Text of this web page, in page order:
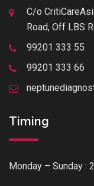
C/o
Road, Off LBS
99201 333 55
99201 333 66
Timing
Monday – Sunday :